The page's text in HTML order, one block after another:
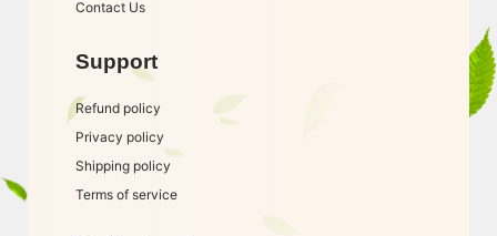
Contact Us
Support
Refund policy
Privacy policy
Shipping policy
Terms of service